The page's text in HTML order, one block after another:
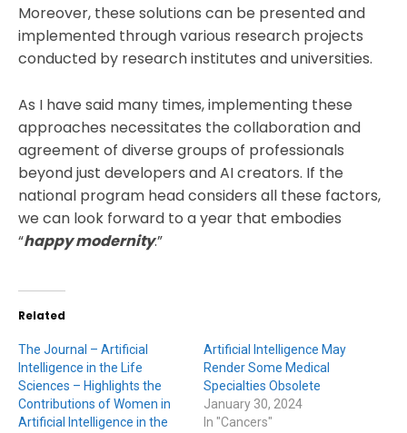
Moreover, these solutions can be presented and
implemented through various research projects
conducted by research institutes and universities.
As I have said many times, implementing these
approaches necessitates the collaboration and
agreement of diverse groups of professionals
beyond just developers and AI creators. If the
national program head considers all these factors,
we can look forward to a year that embodies
“happy modernity.”
Related
The Journal – Artificial
Intelligence in the Life
Sciences – Highlights the
Contributions of Women in
Artificial Intelligence in the
Artificial Intelligence May
Render Some Medical
Specialties Obsolete
January 30, 2024
In "Cancers"